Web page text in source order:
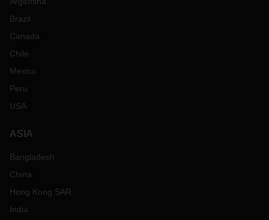
Brazil
Canada
Chile
Mexico
Peru
USA
ASIA
Bangladesh
China
Hong Kong SAR
India